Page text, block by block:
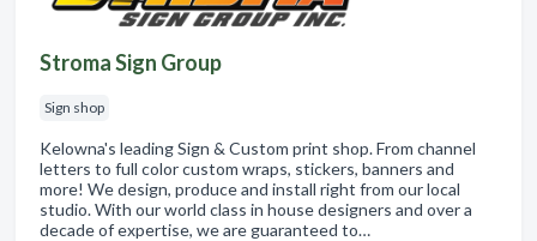
Stroma Sign Group
Sign shop
Kelowna's leading Sign & Custom print shop. From channel
letters to full color custom wraps, stickers, banners and
more! We design, produce and install right from our local
studio. With our world class in house designers and over a
decade of expertise, we are guaranteed to…